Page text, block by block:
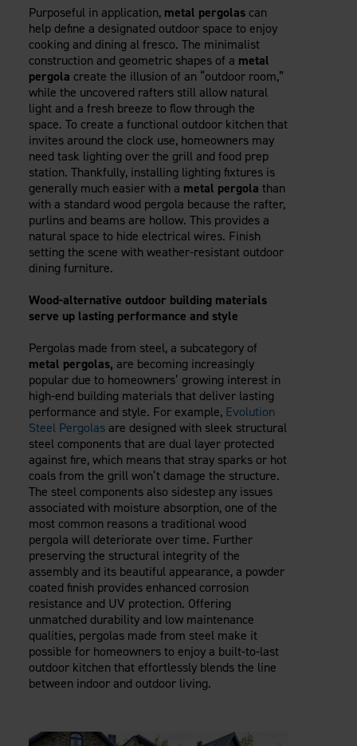
The Outdurable Living® Show
Purposeful in application, metal pergolascan
help define a designated outdoor space to enjoy
cooking and dining al fresco. The minimalist
construction and geometric shapes of a metal
pergola create the illusion of an “outdoor room,”
while the uncovered rafters still allow natural
light and a fresh breeze to flow through the
space. To create a functional outdoor kitchen that
invites around the clock use, homeowners may
need task lighting over the grill and food prep
station. Thankfully, installing lighting fixtures is
generally much easier with a metal pergola than
with a standard wood pergola because the rafter,
purlins and beams are hollow. This provides a
natural space to hide electrical wires. Finish
setting the scene with weather-resistant outdoor
dining furniture.
Wood-alternative outdoor building materials
serve up lasting performance and style
Pergolas made from steel, a subcategory of
metal pergolas, are becoming increasingly
popular due to homeowners’ growing interest in
high-end building materials that deliver lasting
performance and style. For example, Evolution
Steel Pergolasare designed with sleek structural
steel components that are dual layer protected
against fire, which means that stray sparks or hot
coals from the grill won’t damage the structure.
The steel components also sidestep any issues
associated with moisture absorption, one of the
most common reasons a traditional wood
pergola will deteriorate over time. Further
preserving the structural integrity of the
assembly and its beautiful appearance, a powder
coated finish provides enhanced corrosion
resistance and UV protection. Offering
unmatched durability and low maintenance
qualities, pergolas made from steel make it
possible for homeowners to enjoy a built-to-last
outdoor kitchen that effortlessly blends the line
between indoor and outdoor living.